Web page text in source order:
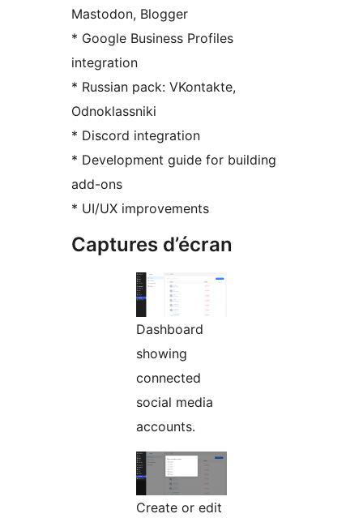
Mastodon, Blogger
* Google Business Profiles
integration
* Russian pack: VKontakte,
Odnoklassniki
* Discord integration
* Development guide for building
add-ons
* UI/UX improvements
Captures d’écran
Dashboard
showing
connected
social media
accounts.
Create or edit